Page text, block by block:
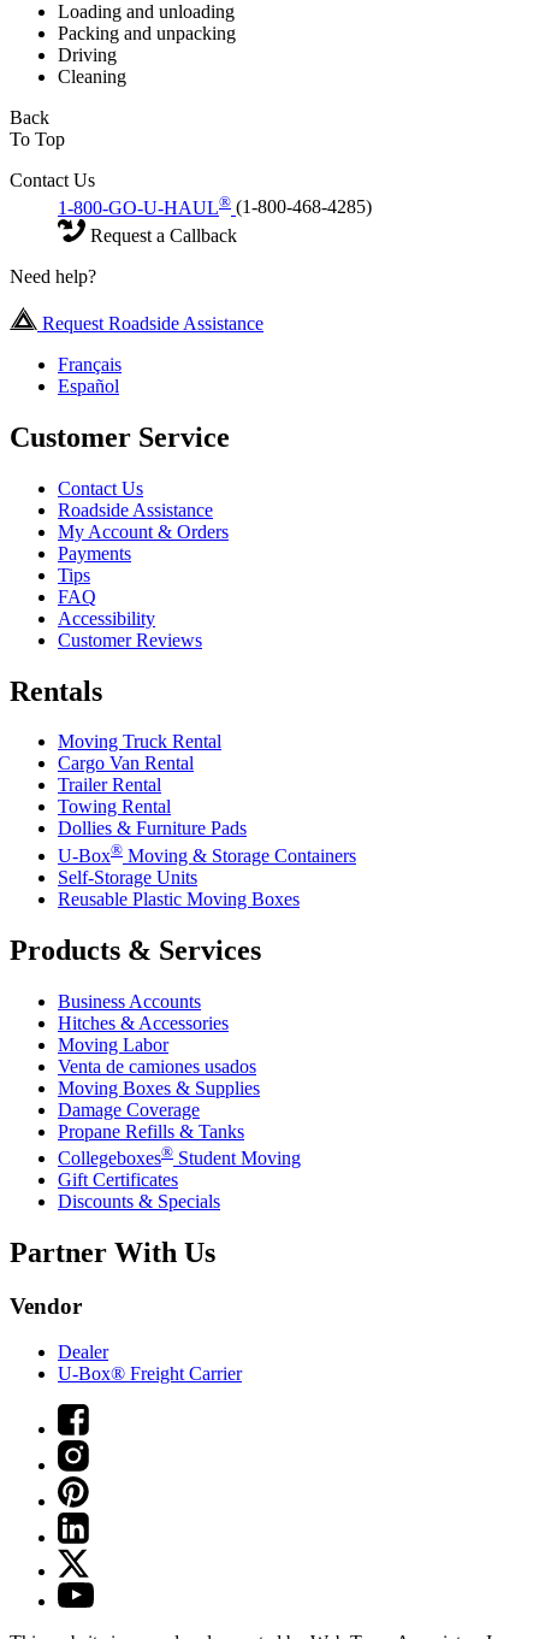
Loading and unloading
Packing and unpacking
Driving
Cleaning
Back
To Top
Contact Us
1-800-GO-U-HAUL® (1-800-468-4285)
Request a Callback
Need help?
Request Roadside Assistance
Français
Español
Customer Service
Contact Us
Roadside Assistance
My Account & Orders
Payments
Tips
FAQ
Accessibility
Customer Reviews
Rentals
Moving Truck Rental
Cargo Van Rental
Trailer Rental
Towing Rental
Dollies & Furniture Pads
U-Box® Moving & Storage Containers
Self-Storage Units
Reusable Plastic Moving Boxes
Products & Services
Business Accounts
Hitches & Accessories
Moving Labor
Venta de camiones usados
Moving Boxes & Supplies
Damage Coverage
Propane Refills & Tanks
Collegeboxes® Student Moving
Gift Certificates
Discounts & Specials
Partner With Us
Vendor
Dealer
U-Box® Freight Carrier